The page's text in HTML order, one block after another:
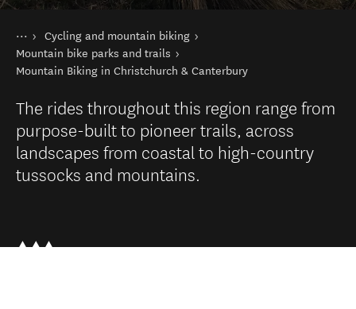
You are here
Home
Things to do
Cycling and mountain biking
Mountain bike parks and trails
Mountain Biking in Christchurch & Canterbury
The rides throughout this region range from
purpose-built to pioneer trails, across
landscapes from coastal to high-country
tussocks and mountains.